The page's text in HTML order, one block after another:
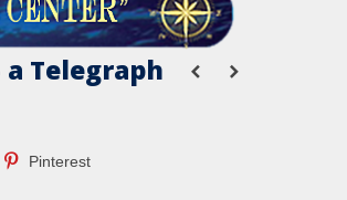
a Telegraph
Pinterest